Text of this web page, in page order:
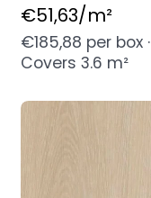
Regular
price
€51,63/m²
€185,88 per box ·
Covers 3.6 m²